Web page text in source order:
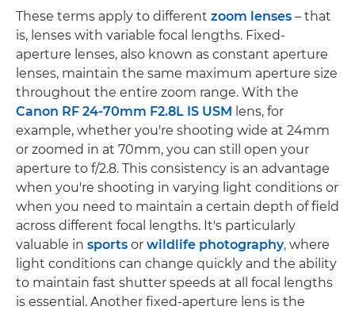
These terms apply to different zoom lenses – that
is, lenses with variable focal lengths. Fixed-
aperture lenses, also known as constant aperture
lenses, maintain the same maximum aperture size
throughout the entire zoom range. With the
Canon RF 24-70mm F2.8L IS USM lens, for
example, whether you're shooting wide at 24mm
or zoomed in at 70mm, you can still open your
aperture to f/2.8. This consistency is an advantage
when you're shooting in varying light conditions or
when you need to maintain a certain depth of field
across different focal lengths. It's particularly
valuable in sports or wildlife photography, where
light conditions can change quickly and the ability
to maintain fast shutter speeds at all focal lengths
is essential. Another fixed-aperture lens is the